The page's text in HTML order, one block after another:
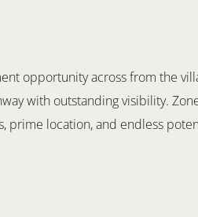
opportunity across from the
with outstanding visibility.
prime location, and endless